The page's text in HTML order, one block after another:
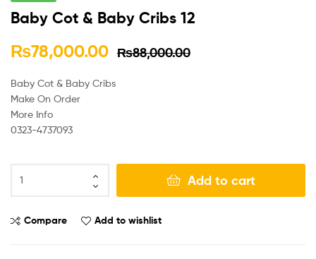
Baby Cot & Baby Cribs 12
₨88,000.00
₨78,000.00
Baby Cot & Baby Cribs
Make On Order
More Info
0323-4737093
Add to cart
Compare Add to wishlist